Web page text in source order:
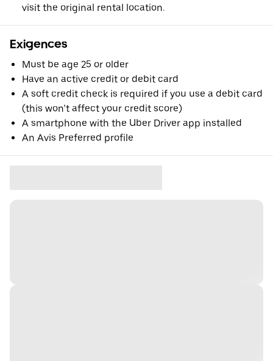
visit the original rental location.
Exigences
Must be age 25 or older
Have an active credit or debit card
A soft credit check is required if you use a debit card
(this won’t affect your credit score)
A smartphone with the Uber Driver app installed
An Avis Preferred profile